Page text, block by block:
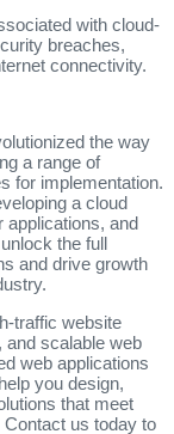
with cloud-
breaches,
connectivity.
the way
a range of
for implementation.
a cloud
applications, and
the full
and drive growth
traffic website
and scalable web
web applications
you design,
that meet
us today to